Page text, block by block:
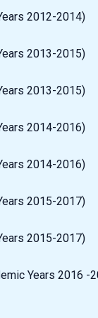
2012-2014)
2013-2015)
2013-2015)
2014-2016)
2014-2016)
2015-2017)
2015-2017)
Years 2016 -